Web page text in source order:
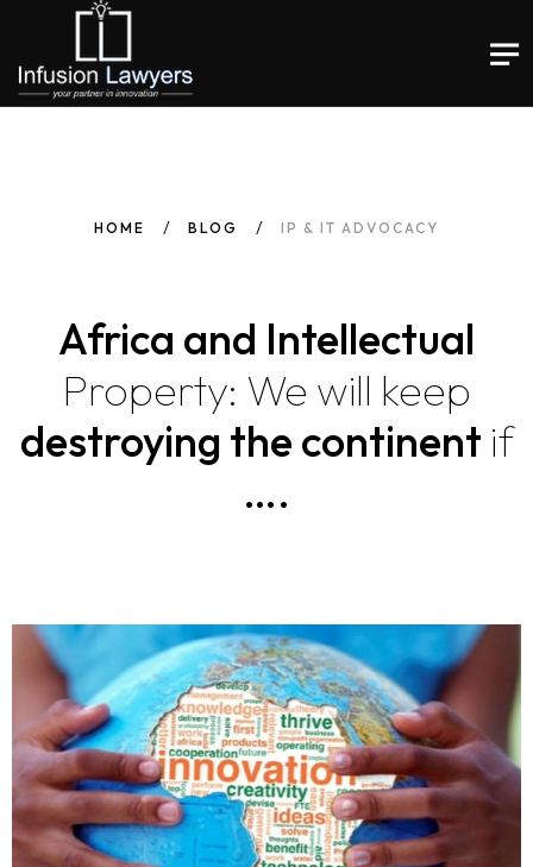
HOME BLOG IP & IT ADVOCACY
Africa and Intellectual
Property: We will keep
destroying the continent if
….